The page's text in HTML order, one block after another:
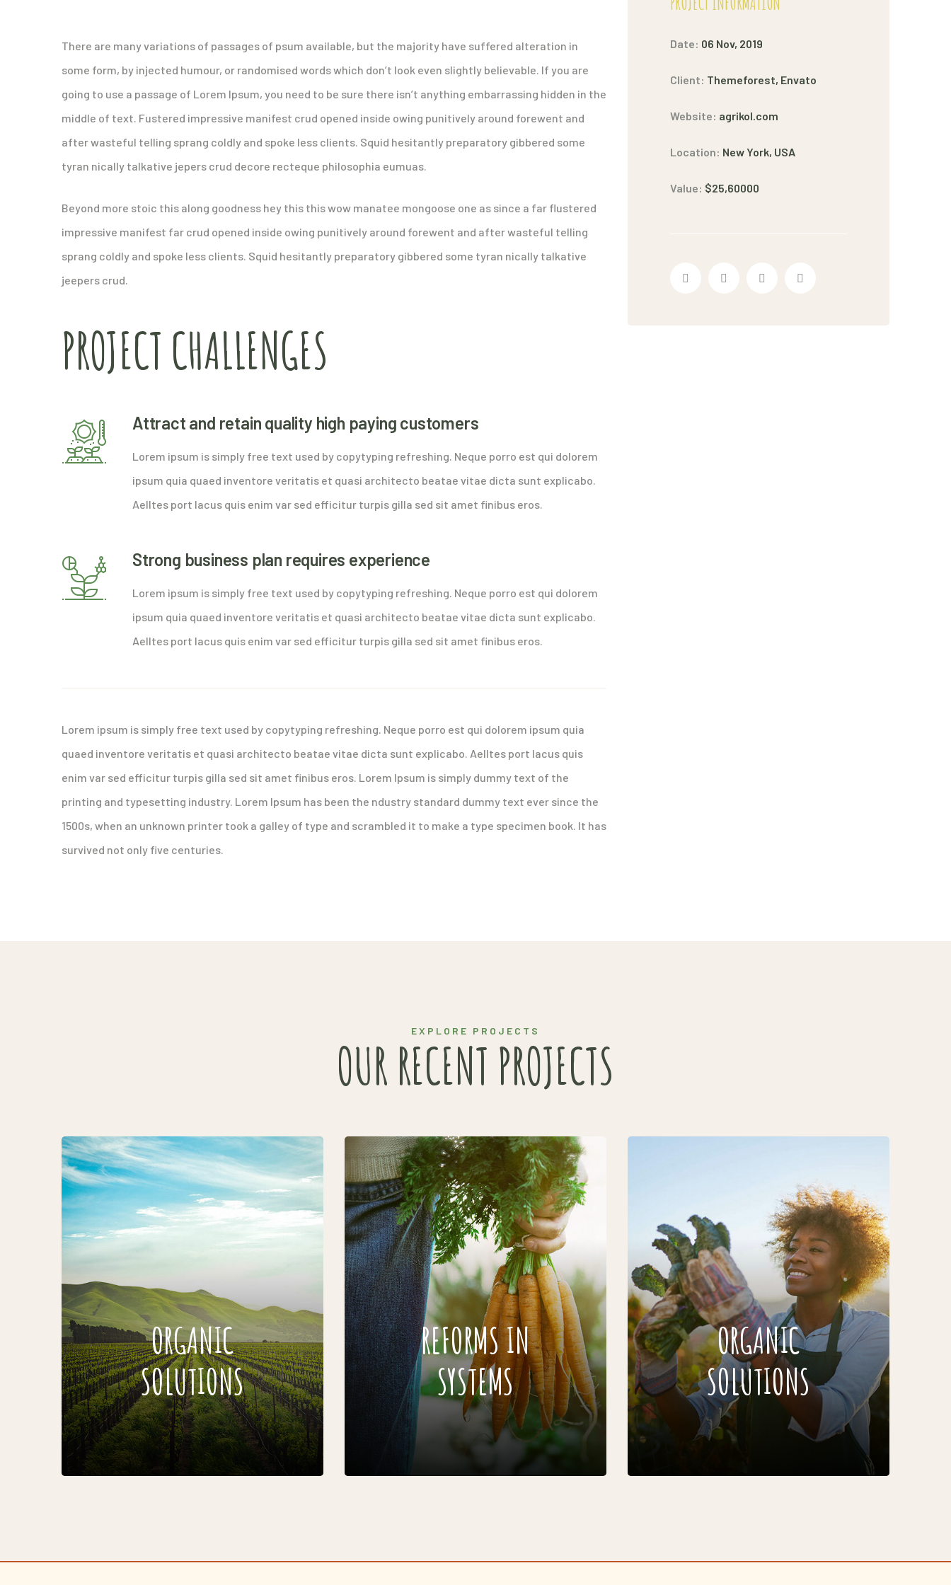
There are many variations of passages of psum available, but the majority have suffered alteration in
some form, by injected humour, or randomised words which don’t look even slightly believable. If you are
going to use a passage of Lorem Ipsum, you need to be sure there isn’t anything embarrassing hidden in the
middle of text. Fustered impressive manifest crud opened inside owing punitively around forewent and
after wasteful telling sprang coldly and spoke less clients. Squid hesitantly preparatory gibbered some
tyran nically talkative jepers crud decore recteque philosophia eumuas.
Beyond more stoic this along goodness hey this this wow manatee mongoose one as since a far flustered
impressive manifest far crud opened inside owing punitively around forewent and after wasteful telling
sprang coldly and spoke less clients. Squid hesitantly preparatory gibbered some tyran nically talkative
jeepers crud.
PROJECT CHALLENGES
Attract and retain quality high paying customers
Lorem ipsum is simply free text used by copytyping refreshing. Neque porro est qui dolorem
ipsum quia quaed inventore veritatis et quasi architecto beatae vitae dicta sunt explicabo.
Aelltes port lacus quis enim var sed efficitur turpis gilla sed sit amet finibus eros.
Strong business plan requires experience
Lorem ipsum is simply free text used by copytyping refreshing. Neque porro est qui dolorem
ipsum quia quaed inventore veritatis et quasi architecto beatae vitae dicta sunt explicabo.
Aelltes port lacus quis enim var sed efficitur turpis gilla sed sit amet finibus eros.
Lorem ipsum is simply free text used by copytyping refreshing. Neque porro est qui dolorem ipsum quia
quaed inventore veritatis et quasi architecto beatae vitae dicta sunt explicabo. Aelltes port lacus quis
enim var sed efficitur turpis gilla sed sit amet finibus eros. Lorem Ipsum is simply dummy text of the
printing and typesetting industry. Lorem Ipsum has been the ndustry standard dummy text ever since the
1500s, when an unknown printer took a galley of type and scrambled it to make a type specimen book. It has
survived not only five centuries.
Date: 06 Nov, 2019
Client: Themeforest, Envato
Website: agrikol.com
Location: New York, USA
Value: $25,60000
EXPLORE PROJECTS
OUR RECENT PROJECTS
ORGANIC
SOLUTIONS
REFORMS IN
SYSTEMS
ORGANIC
SOLUTIONS